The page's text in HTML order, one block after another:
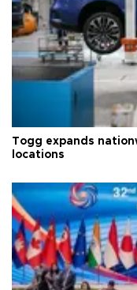
Togg expands
locations